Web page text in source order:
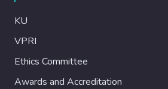
KU
VPRI
Ethics Committee
Awards and Accreditation